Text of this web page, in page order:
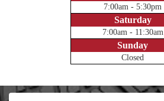
7:00am - 5:30pm
Saturday
7:00am - 11:30am
Sunday
Closed